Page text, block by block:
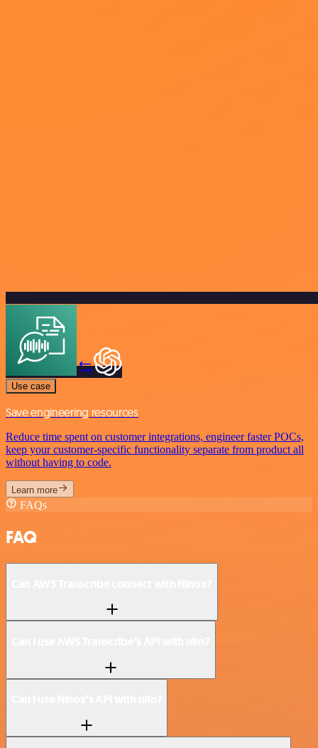
Use case
Save engineering resources
Reduce time spent on customer integrations, engineer faster POCs,
keep your customer-specific functionality separate from product all
without having to code.
Learn more
FAQs
FAQ